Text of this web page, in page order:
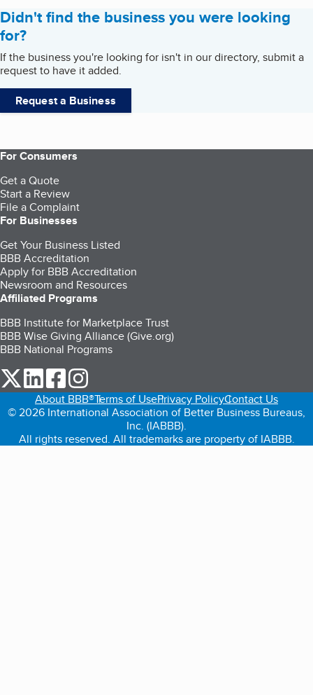
Didn't find the business you were looking
for?
If the business you're looking for isn't in our directory, submit a
request to have it added.
Request a Business
For Consumers
Get a Quote
Start a Review
File a Complaint
For Businesses
Get Your Business Listed
BBB Accreditation
Apply for BBB Accreditation
Newsroom and Resources
Affiliated Programs
BBB Institute for Marketplace Trust
BBB Wise Giving Alliance (Give.org)
BBB National Programs
our Twitter (opens in a new tab)
our LinkedIn (opens in a new tab)
our Facebook (opens in a new tab)
About BBB®Terms of UsePrivacy PolicyContact Us
© 2026 International Association of Better Business Bureaus,
Inc. (IABBB).
All rights reserved. All trademarks are property of IABBB.